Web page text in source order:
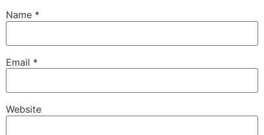
Name *
Email *
Website